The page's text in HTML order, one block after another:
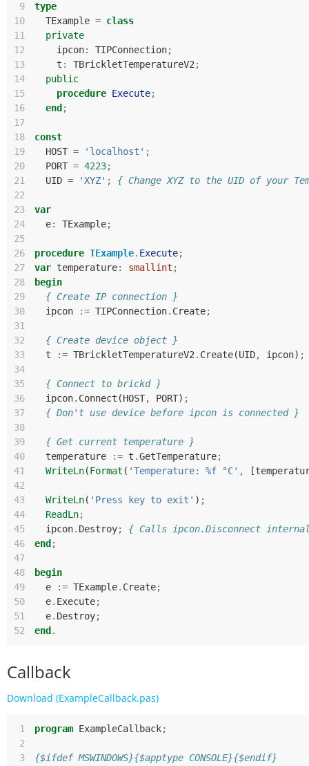
9
type
10
TExample = class
11
private
12
ipcon: TIPConnection;
13
t : TBrickletTemperatureV2 ;
14
public
15
procedure Execute;
16
end ;
17
18
const
19
HOST = 'localhost' ;
20
PORT = 4223;
21
UID = 'XYZ' ;
{ Change XYZ to the UID of your
22
23
var
24
e: TExample;
25
26
procedure TExample. Execute;
27
var temperature: smallint ;
28
begin
29
{ Create IP connection }
30
ipcon := TIPConnection. Create;
31
32
{ Create device object }
33
t := TBrickletTemperatureV2 . Create(UID, ipcon) ;
34
35
{ Connect to brickd }
36
ipcon. Connect (HOST, PORT) ;
37
{ Don't use device before ipcon is connected }
38
39
{ Get current temperature }
40
temperature := t .GetTemperature;
41
WriteLn(Format ( 'Temperature: %f °C' , [
42
43
WriteLn( 'Press key to exit' ) ;
44
ReadLn;
45
ipcon. Destroy;
{ Calls ipcon.Disconnect
46
end ;
47
48
begin
49
e := TExample. Create;
50
e. Execute;
51
e. Destroy;
52
end .
Callback
Download (ExampleCallback.pas)
1 program ExampleCallback;
2
3
{$ifdef MSWINDOWS}{$apptype CONSOLE}{$endif}